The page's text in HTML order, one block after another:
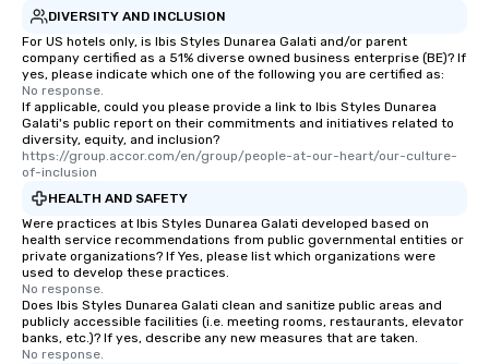
DIVERSITY AND INCLUSION
For US hotels only, is Ibis Styles Dunarea Galati and/or parent
company certified as a 51% diverse owned business enterprise (BE)? If
yes, please indicate which one of the following you are certified as:
No response.
If applicable, could you please provide a link to Ibis Styles Dunarea
Galati's public report on their commitments and initiatives related to
diversity, equity, and inclusion?
https://group.accor.com/en/group/people-at-our-heart/our-culture-
of-inclusion
HEALTH AND SAFETY
Were practices at Ibis Styles Dunarea Galati developed based on
health service recommendations from public governmental entities or
private organizations? If Yes, please list which organizations were
used to develop these practices.
No response.
Does Ibis Styles Dunarea Galati clean and sanitize public areas and
publicly accessible facilities (i.e. meeting rooms, restaurants, elevator
banks, etc.)? If yes, describe any new measures that are taken.
No response.